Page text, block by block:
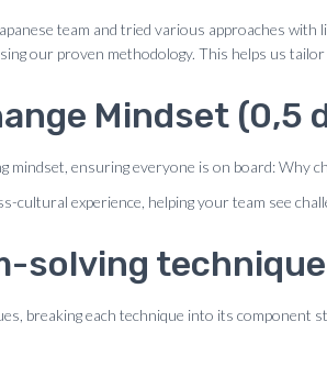
team and tried various approaches
our proven methodology. This helps us
Mindset (0,5
ensuring everyone is on board: Why
experience, helping your team see
solving
breaking each technique into its component